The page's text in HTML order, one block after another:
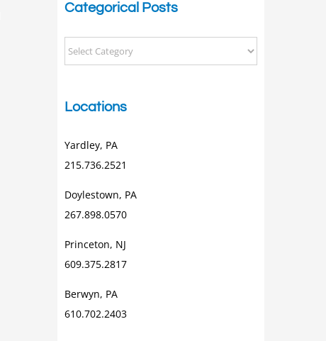
Categorical Posts
Categorical
Posts
Locations
Yardley, PA
215.736.2521
Doylestown, PA
267.898.0570
Princeton, NJ
609.375.2817
Berwyn, PA
610.702.2403